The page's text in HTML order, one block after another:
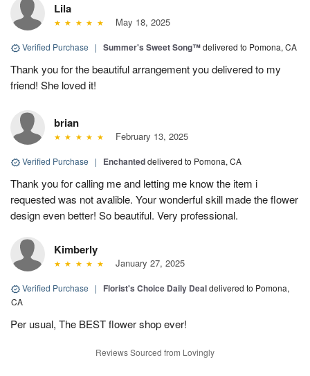
Lila
May 18, 2025
Verified Purchase | Summer's Sweet Song™delivered to Pomona, CA
Thank you for the beautiful arrangement you delivered to my
friend! She loved it!
brian
February 13, 2025
Verified Purchase | Enchanteddelivered to Pomona, CA
Thank you for calling me and letting me know the item i
requested was not avalible. Your wonderful skill made the flower
design even better! So beautiful. Very professional.
Kimberly
January 27, 2025
Verified Purchase | Florist's Choice Daily Dealdelivered to Pomona,
CA
Per usual, The BEST flower shop ever!
Reviews Sourced from Lovingly